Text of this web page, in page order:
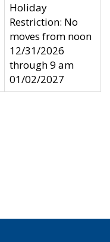
Holiday
Restriction: No
moves from noon
12/31/2026
through 9 am
01/02/2027